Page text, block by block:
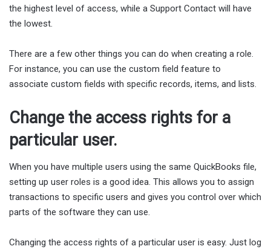
the highest level of access, while a Support Contact will have
the lowest.
There are a few other things you can do when creating a role.
For instance, you can use the custom field feature to
associate custom fields with specific records, items, and lists.
Change the access rights for a
particular user.
When you have multiple users using the same QuickBooks file,
setting up user roles is a good idea. This allows you to assign
transactions to specific users and gives you control over which
parts of the software they can use.
Changing the access rights of a particular user is easy. Just log